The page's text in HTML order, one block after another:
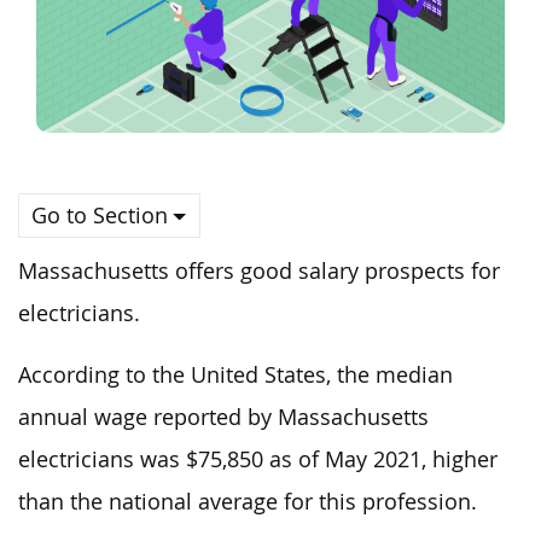
Go to Section
Massachusetts offers good salary prospects for
electricians.
According to the United States, the median
annual wage reported by Massachusetts
electricians was $75,850 as of May 2021, higher
than the national average for this profession.